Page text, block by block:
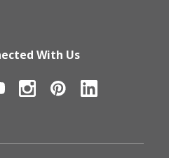
With Us